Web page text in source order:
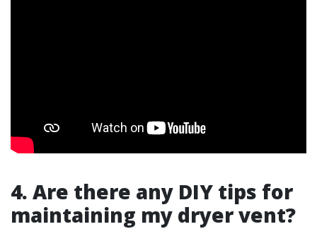
4. Are there any DIY tips for
maintaining my dryer vent?